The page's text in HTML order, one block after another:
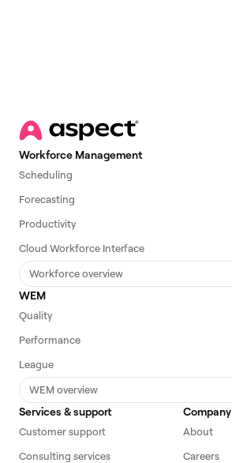
Workforce Management
Scheduling
Forecasting
Productivity
Cloud Workforce Interface
Workforce overview
WEM
Quality
Performance
League
WEM overview
Services & support
Customer support
Consulting services
Company
About
Careers